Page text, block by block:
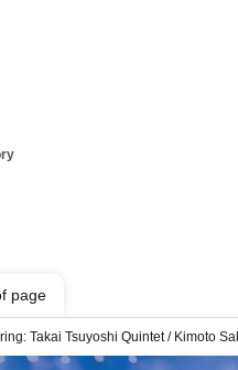
page
Takai Tsuyoshi Quintet / Kimoto